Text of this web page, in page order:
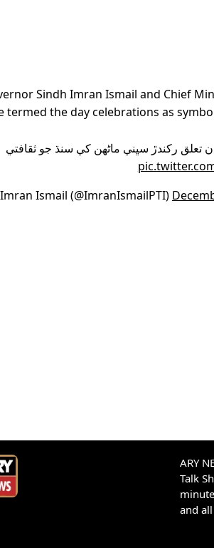
Sindh Imran Ismail and Chief
termed the day celebrations as
رکندڙ سڀني ماڻهن کي سنڌ جو ثقافتي
Ismail (@ImranIsmailPTI)
ARY
Talk
and